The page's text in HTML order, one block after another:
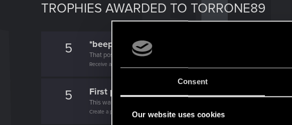
Consent
Our website uses cookies
TROPHIES AWARDED TO TORRONE89
5 *beep*
That post that you made - somebody liked it!
Receive a reaction
5 First post!
This was your first step. Keep going!
Create a post